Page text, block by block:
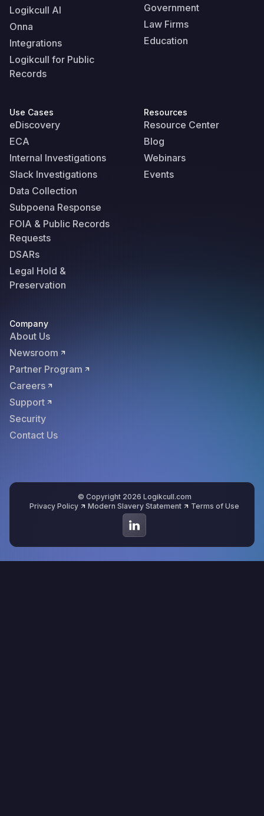
Logikcull AI
Onna
Integrations
Logikcull for Public
Records
Government
Law Firms
Education
Use Cases
eDiscovery
ECA
Internal Investigations
Slack Investigations
Data Collection
Subpoena Response
FOIA & Public Records
Requests
DSARs
Legal Hold &
Preservation
Resources
Resource Center
Blog
Webinars
Events
Company
About Us
Newsroom
Partner Program
Careers
Support
Security
Contact Us
© Copyright 2026 Logikcull.com
Privacy Policy
Modern Slavery Statement Terms of Use